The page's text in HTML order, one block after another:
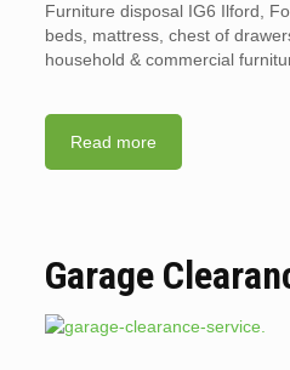
Furniture disposal IG6 Ilford,
beds, mattress, chest of
household & commercial
Read more
Garage